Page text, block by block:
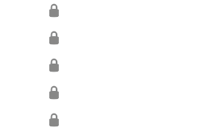
🔒
🔒
🔒
🔒
🔒